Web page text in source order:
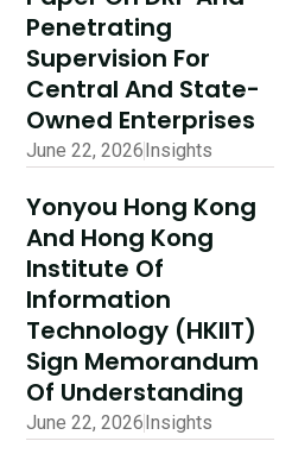
Successfully
Read More
Penetrating
Supervision For
Central And State-
Owned Enterprises
June 22, 2026Insights
Yonyou Hong Kong
And Hong Kong
Institute Of
Information
Technology (HKIIT)
Sign Memorandum
Of Understanding
June 22, 2026Insights